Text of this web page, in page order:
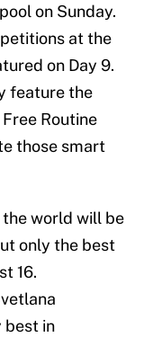
on Sunday.
at the
on Day 9.
feature the
Routine
those smart
world will be
only the best
16.
best in